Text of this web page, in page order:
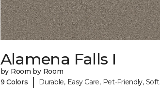
Alamena Falls I
by Room by Room
9 Colors
| Durable, Easy Care, Pet-Friendly, Soft